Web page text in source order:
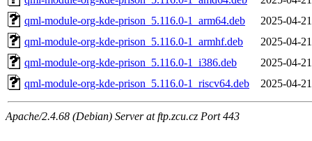
qml-module-org-kde-prison_5.116.0-1_arm64.deb
2025-04-
qml-module-org-kde-prison_5.116.0-1_armhf.deb
2025-04-
qml-module-org-kde-prison_5.116.0-1_i386.deb
2025-04-
qml-module-org-kde-prison_5.116.0-1_riscv64.deb
2025-04-
Apache/2.4.68 (Debian) Server at ftp.zcu.cz Port 443